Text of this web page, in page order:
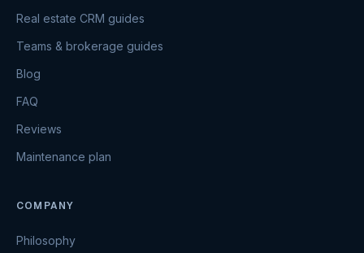
Real estate CRM guides
Teams & brokerage guides
Blog
FAQ
Reviews
Maintenance plan
COMPANY
Philosophy